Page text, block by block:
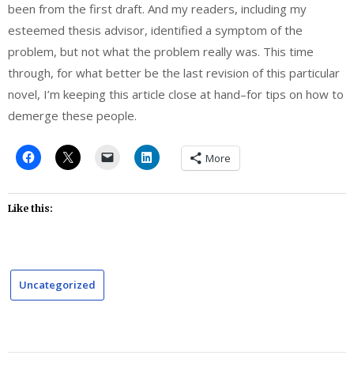
been from the first draft. And my readers, including my
esteemed thesis advisor, identified a symptom of the
problem, but not what the problem really was. This time
through, for what better be the last revision of this particular
novel, I’m keeping this article close at hand–for tips on how to
demerge these people.
More
Like this:
Uncategorized